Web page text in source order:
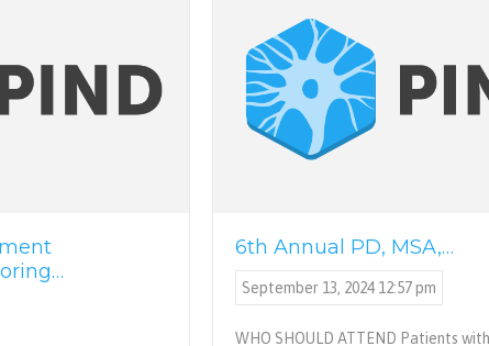
6th Annual PD, MSA,…
September 13, 2024 12:57 pm
WHO SHOULD ATTEND Patients with